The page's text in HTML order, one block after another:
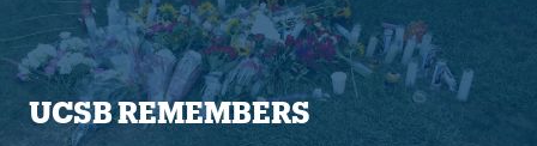
UCSB REMEMBERS